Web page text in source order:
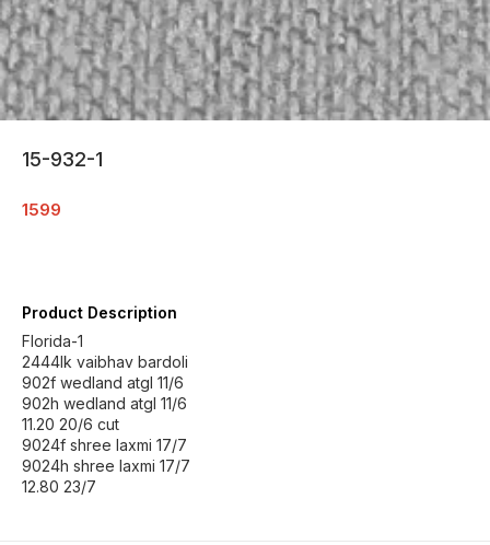
15-932-1
1599
Product Description
Florida-1
2444lk vaibhav bardoli
902f wedland atgl 11/6
902h wedland atgl 11/6
11.20 20/6 cut
9024f shree laxmi 17/7
9024h shree laxmi 17/7
12.80 23/7